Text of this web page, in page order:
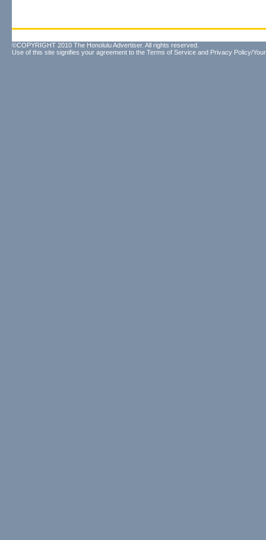
©COPYRIGHT 2010 The Honolulu Advertiser. All rights reserved.
Use of this site signifies your agreement to the Terms of Service and Privacy Policy/